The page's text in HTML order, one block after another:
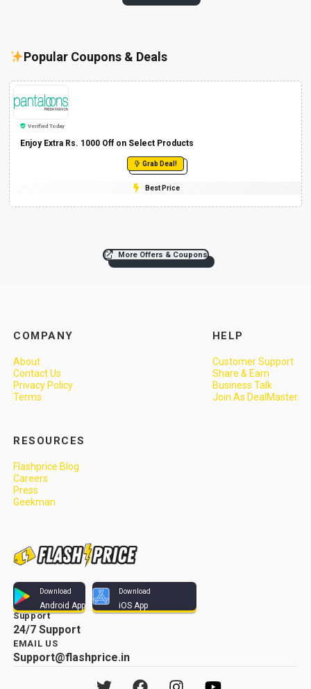
Popular Coupons & Deals
Verified Today
Enjoy Extra Rs. 1000 Off on Select Products
Grab Deal!
Best Price
More Offers & Coupons
COMPANY
About
Contact Us
Privacy Policy
Terms
HELP
Customer Support
Share & Earn
Business Talk
Join As DealMaster
RESOURCES
Flashprice Blog
Careers
Press
Geekman
Download
Android App
Download
iOS App
Support
24/7 Support
EMAIL US
Support@flashprice.in